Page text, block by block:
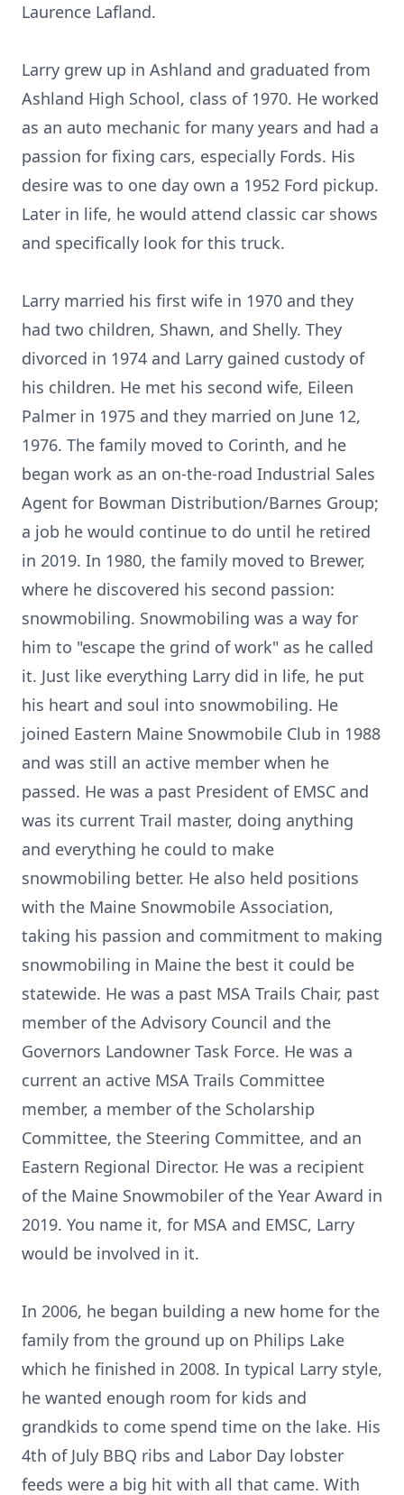
Laurence Lafland.
Larry grew up in Ashland and graduated from
Ashland High School, class of 1970. He worked
as an auto mechanic for many years and had a
passion for fixing cars, especially Fords. His
desire was to one day own a 1952 Ford pickup.
Later in life, he would attend classic car shows
and specifically look for this truck.
Larry married his first wife in 1970 and they
had two children, Shawn, and Shelly. They
divorced in 1974 and Larry gained custody of
his children. He met his second wife, Eileen
Palmer in 1975 and they married on June 12,
1976. The family moved to Corinth, and he
began work as an on-the-road Industrial Sales
Agent for Bowman Distribution/Barnes Group;
a job he would continue to do until he retired
in 2019. In 1980, the family moved to Brewer,
where he discovered his second passion:
snowmobiling. Snowmobiling was a way for
him to "escape the grind of work" as he called
it. Just like everything Larry did in life, he put
his heart and soul into snowmobiling. He
joined Eastern Maine Snowmobile Club in 1988
and was still an active member when he
passed. He was a past President of EMSC and
was its current Trail master, doing anything
and everything he could to make
snowmobiling better. He also held positions
with the Maine Snowmobile Association,
taking his passion and commitment to making
snowmobiling in Maine the best it could be
statewide. He was a past MSA Trails Chair, past
member of the Advisory Council and the
Governors Landowner Task Force. He was a
current an active MSA Trails Committee
member, a member of the Scholarship
Committee, the Steering Committee, and an
Eastern Regional Director. He was a recipient
of the Maine Snowmobiler of the Year Award in
2019. You name it, for MSA and EMSC, Larry
would be involved in it.
In 2006, he began building a new home for the
family from the ground up on Philips Lake
which he finished in 2008. In typical Larry style,
he wanted enough room for kids and
grandkids to come spend time on the lake. His
4th of July BBQ ribs and Labor Day lobster
feeds were a big hit with all that came. With